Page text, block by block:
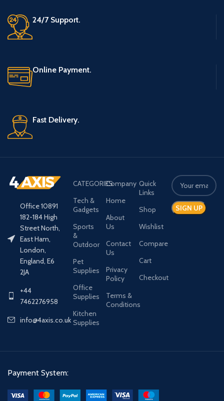
24/7 Support.
Online Payment.
Fast Delivery.
Office 10891
182-184 High
Street North,
East Ham,
London,
England, E6
2JA
+44
7462276958
info@4axis.co.uk
CATEGORIES
Tech &
Gadgets
Sports
&
Outdoor
Pet
Supplies
Office
Supplies
Kitchen
Supplies
Company
Home
About
Us
Contact
Us
Privacy
Policy
Terms &
Conditions
Quick
Links
Shop
Wishlist
Compare
Cart
Checkout
Payment System: